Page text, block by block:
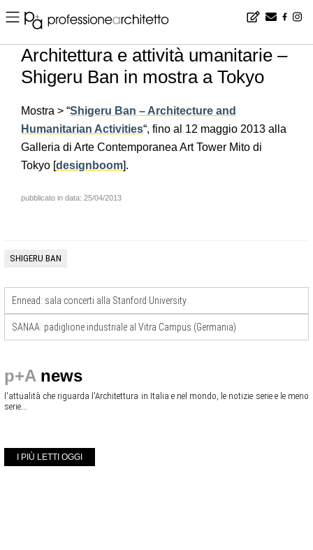
Home ▪ news ▪ it ▪ Architettura e attività umanitarie – Shigeru Ban in mostra a Tokyo
Architettura e attività umanitarie –
Shigeru Ban in mostra a Tokyo
Mostra > “Shigeru Ban – Architecture and
Humanitarian Activities“, fino al 12 maggio 2013 alla
Galleria di Arte Contemporanea Art Tower Mito di
Tokyo [designboom].
pubblicato in data: 25/04/2013
SHIGERU BAN
Ennead: sala concerti alla Stanford University
SANAA: padiglione industriale al Vitra Campus (Germania)
p+A news
l'attualità che riguarda l'Architettura in Italia e nel mondo, le notizie serie e le meno
serie...
I PIÙ LETTI OGGI